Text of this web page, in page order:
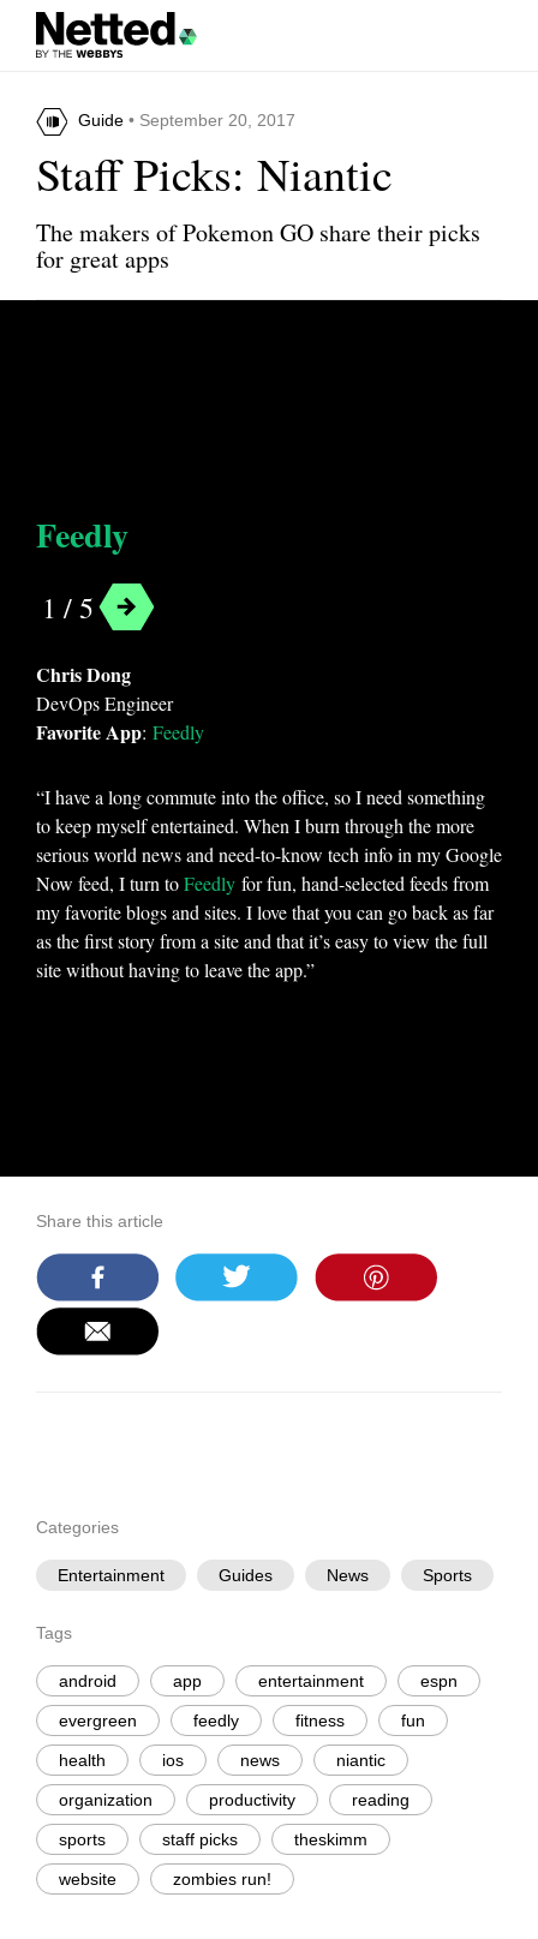
Guide • September 20, 2017
Staff Picks: Niantic
The makers of Pokemon GO share their picks
for great apps
Feedly
1 / 5
Chris Dong
DevOps Engineer
Favorite App: Feedly
“I have a long commute into the office, so I need something
to keep myself entertained. When I burn through the more
serious world news and need-to-know tech info in my Google
Now feed, I turn toFeedly for fun, hand-selected feeds from
my favorite blogs and sites. I love that you can go back as far
as the first story from a site and that it’s easy to view the full
site without having to leave the app.”
Share this article
Categories
Entertainment Guides News Sports
Tags
android app entertainment espn
evergreen feedly fitness fun
health ios news niantic
organization productivity reading
sports staff picks theskimm
website zombies run!